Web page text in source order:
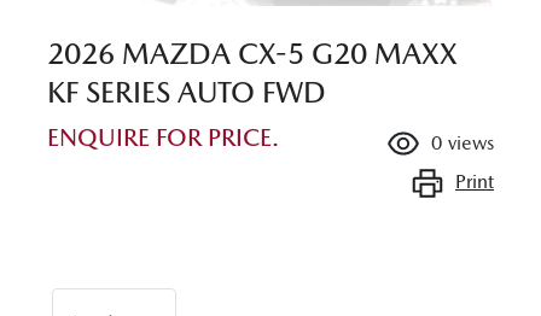
2026 MAZDA CX-5 G20 MAXX
KF SERIES AUTO FWD
ENQUIRE FOR PRICE. 0 views
Print